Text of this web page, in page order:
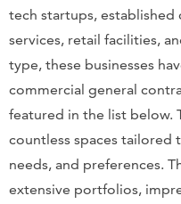
tech startups,
services, retail facilities,
type, these businesses
commercial general
featured in the list below.
countless spaces tailored
needs, and preferences.
extensive portfolios,